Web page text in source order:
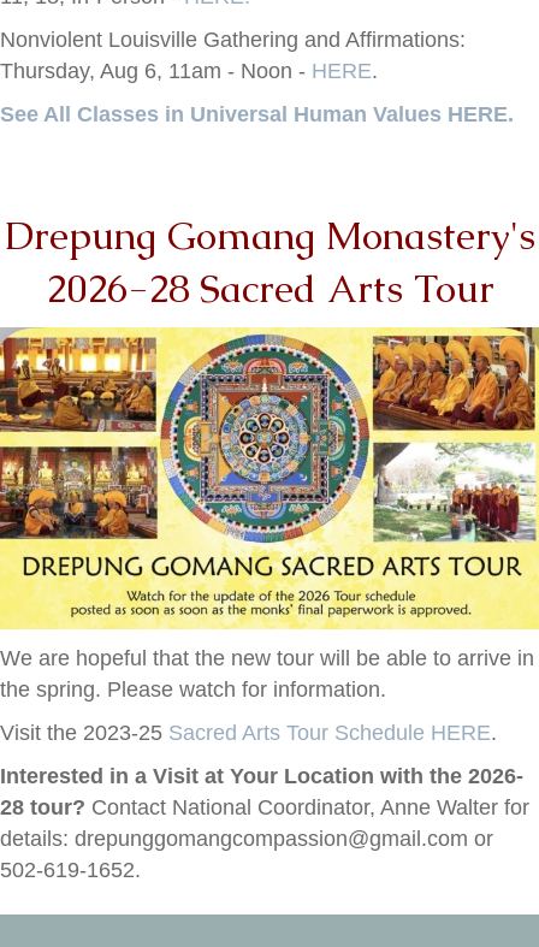
Nonviolent Louisville Gathering and Affirmations:
Thursday, Aug 6, 11am - Noon - HERE.
See All Classes in Universal Human Values HERE.
Drepung Gomang Monastery's
2026-28 Sacred Arts Tour
We are hopeful that the new tour will be able to arrive in
the spring. Please watch for information.
Visit the 2023-25 Sacred Arts Tour Schedule HERE.
Interested in a Visit at Your Location with the 2026-
28 tour? Contact National Coordinator, Anne Walter for
details: drepunggomangcompassion@gmail.com or
502-619-1652.